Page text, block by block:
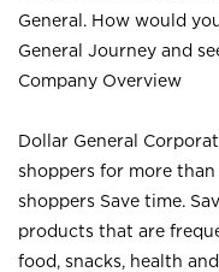
General. How would
General Journey and
Company Overview
Dollar General
shoppers for more
shoppers Save time.
products that are
food, snacks, health